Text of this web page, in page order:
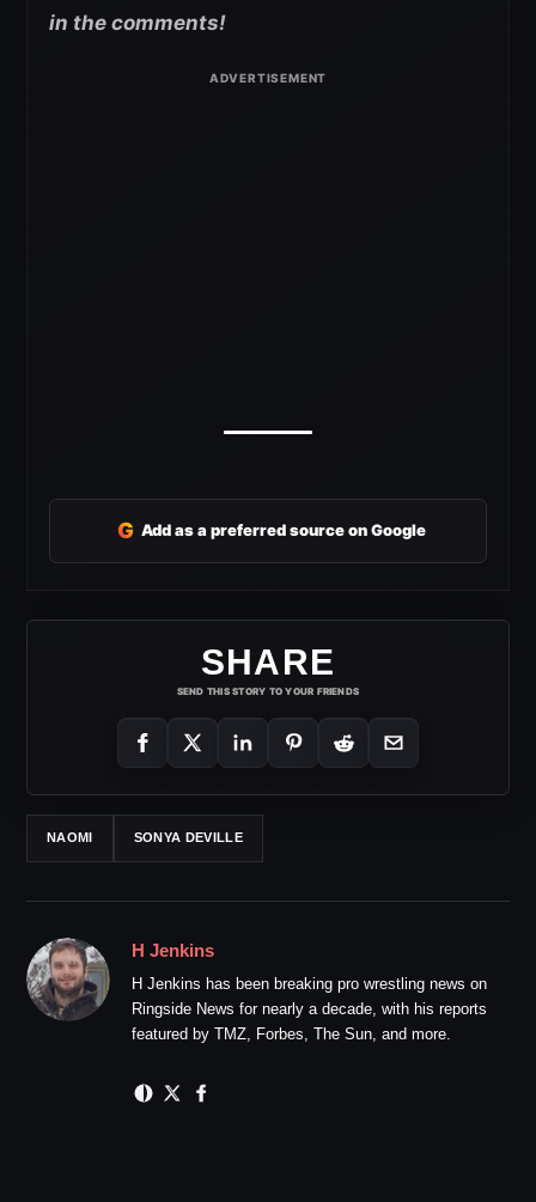
in the comments!
G Add as a preferred source on Google
SHARE
SEND THIS STORY TO YOUR FRIENDS
NAOMI SONYA DEVILLE
H Jenkins
H Jenkins has been breaking pro wrestling news on
Ringside News for nearly a decade, with his reports
featured by TMZ, Forbes, The Sun, and more.